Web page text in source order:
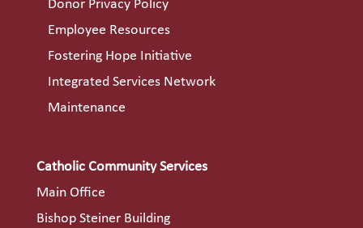
Donor Privacy Policy
Employee Resources
Fostering Hope Initiative
Integrated Services Network
Maintenance
Catholic Community Services
Main Office
Bishop Steiner Building